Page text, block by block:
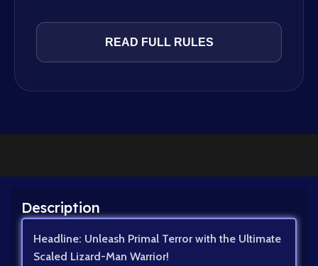
READ FULL RULES
Description
Headline: Unleash Primal Terror with the Ultimate
Scaled Lizard-Man Warrior!